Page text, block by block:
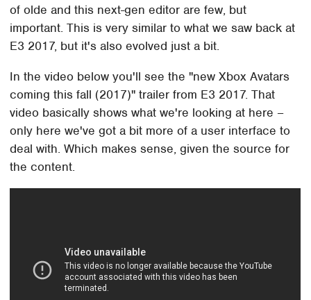
of olde and this next-gen editor are few, but
important. This is very similar to what we saw back at
E3 2017, but it's also evolved just a bit.
In the video below you'll see the "new Xbox Avatars
coming this fall (2017)" trailer from E3 2017. That
video basically shows what we're looking at here –
only here we've got a bit more of a user interface to
deal with. Which makes sense, given the source for
the content.